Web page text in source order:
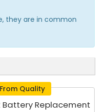
they are in common
Quality
Battery Replacement